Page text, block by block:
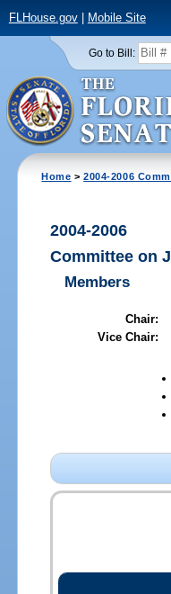
FLHouse.gov| Mobile Site
Go to Bill:
Home >2004-2006
2004-2006
Committee on
Members
Chair:
Vice Chair: